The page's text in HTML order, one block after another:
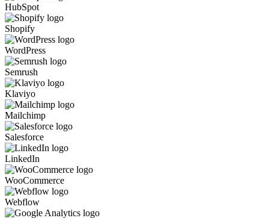
HubSpot
Shopify
WordPress
Semrush
Klaviyo
Mailchimp
Salesforce
LinkedIn
WooCommerce
Webflow